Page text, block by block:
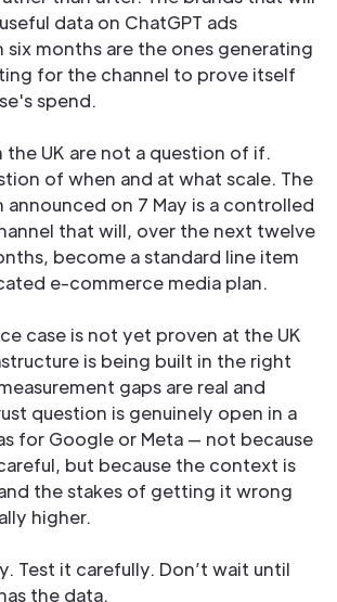
data on ChatGPT ads
six months are the ones generating
for the channel to prove itself
spend.
the UK are not a question of if.
of when and at what scale. The
announced on 7 May is a controlled
that will, over the next twelve
become a standard line item
e-commerce media plan.
case is not yet proven at the UK
is being built in the right
gaps are real and
question is genuinely open in a
for Google or Meta — not because
but because the context is
the stakes of getting it wrong
higher.
Test it carefully. Don’t wait until
the data.